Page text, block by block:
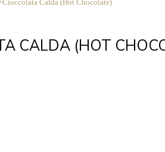
Cioccolata Calda (Hot Chocolate)
CALDA (HOT